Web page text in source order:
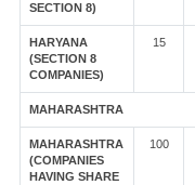
SECTION 8)
HARYANA
(SECTION 8
COMPANIES)
15
MAHARASHTRA
MAHARASHTRA
(COMPANIES
HAVING SHARE
100